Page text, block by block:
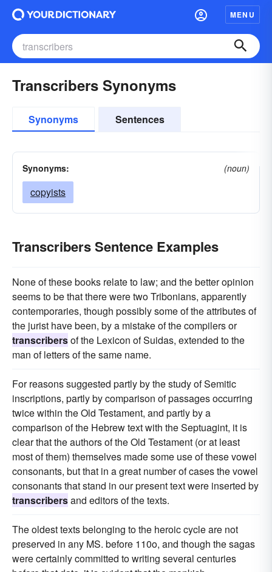
MENU
Transcribers Synonyms
Synonyms Sentences
Synonyms: (noun)
copyists
Transcribers Sentence Examples
None of these books relate to law; and the better opinion
seems to be that there were two Tribonians, apparently
contemporaries, though possibly some of the attributes of
the jurist have been, by a mistake of the compilers or
transcribersof the Lexicon of Suidas, extended to the
man of letters of the same name.
For reasons suggested partly by the study of Semitic
inscriptions, partly by comparison of passages occurring
twice within the Old Testament, and partly by a
comparison of the Hebrew text with the Septuagint, it is
clear that the authors of the Old Testament (or at least
most of them) themselves made some use of these vowel
consonants, but that in a great number of cases the vowel
consonants that stand in our present text were inserted by
transcribersand editors of the texts.
The oldest texts belonging to the heroic cycle are not
preserved in any MS. before 110o, and though the sagas
were certainly committed to writing several centuries